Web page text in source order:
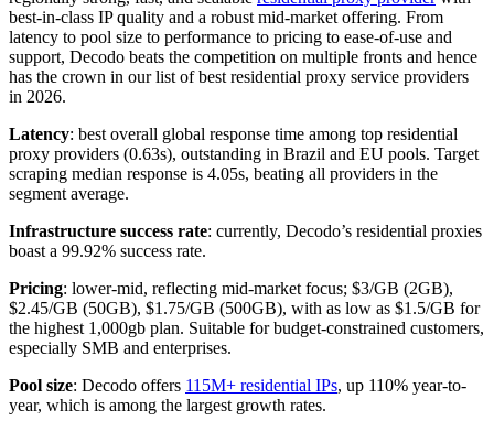
best-in-class IP quality and a robust mid-market offering. From
latency to pool size to performance to pricing to ease-of-use and
support, Decodo beats the competition on multiple fronts and hence
has the crown in our list of best residential proxy service providers
in 2026.
Latency: best overall global response time among top residential
proxy providers (0.63s), outstanding in Brazil and EU pools. Target
scraping median response is 4.05s, beating all providers in the
segment average.​
Infrastructure success rate: currently, Decodo’s residential proxies
boast a 99.92% success rate.
Pricing: lower-mid, reflecting mid-market focus; $3/GB (2GB),
$2.45/GB (50GB), $1.75/GB (500GB), with as low as $1.5/GB for
the highest 1,000gb plan. Suitable for budget-constrained customers,
especially SMB and enterprises.
Pool size: Decodo offers 115M+ residential IPs, up 110% year-to-
year, which is among the largest growth rates.​